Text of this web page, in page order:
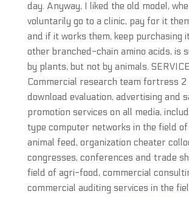
day. Anyway, I liked the old model,
voluntarily go to a clinic, pay for it
and if it works them, keep purchasing
other branched-chain amino acids, is
by plants, but not by animals.
Commercial research team fortress
download evaluation, advertising and
promotion services on all media,
type computer networks in the field of
animal feed, organization cheater
congresses, conferences and trade
field of agri-food, commercial
commercial auditing services in the